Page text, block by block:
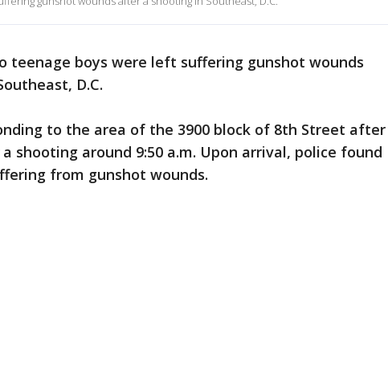
teenage boys were left suffering gunshot wounds
D.C.
to the area of the 3900 block of 8th Street after
shooting around 9:50 a.m. Upon arrival, police found
from gunshot wounds.